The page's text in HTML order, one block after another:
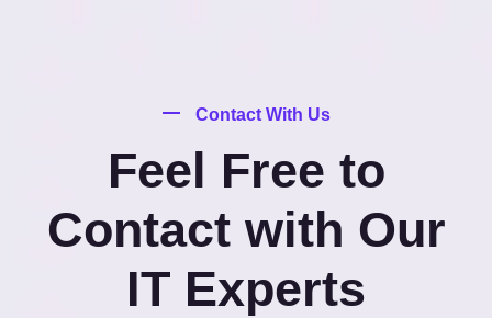
Contact With Us
Feel Free to
Contact with Our
IT Experts